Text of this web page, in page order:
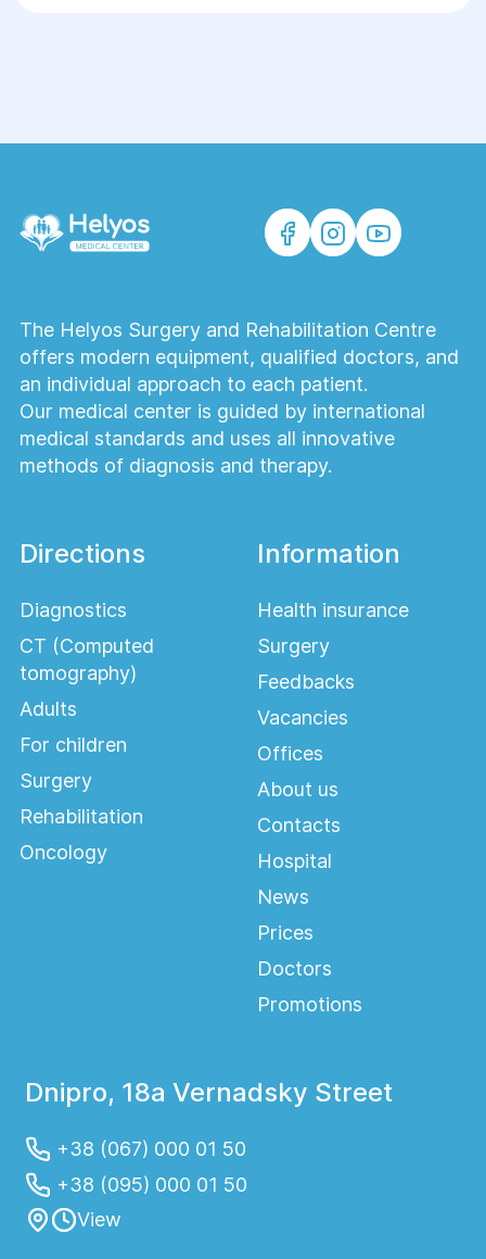
The Helyos Surgery and Rehabilitation Centre
offers modern equipment, qualified doctors, and
an individual approach to each patient.
Our medical center is guided by international
medical standards and uses all innovative
methods of diagnosis and therapy.
Directions
Diagnostics
CT (Computed
tomography)
Adults
For children
Surgery
Rehabilitation
Oncology
Information
Health insurance
Surgery
Feedbacks
Vacancies
Offices
About us
Contacts
Hospital
News
Prices
Doctors
Promotions
Dnipro, 18a Vernadsky Street
+38 (067) 000 01 50
+38 (095) 000 01 50
View